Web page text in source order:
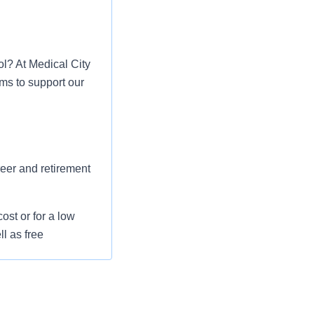
At Medical City
to support our
and retirement
or for a low
as free
spending